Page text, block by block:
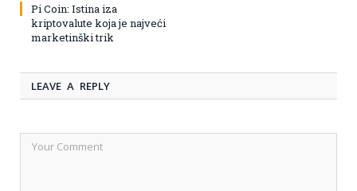
Pi Coin: Istina iza
kriptovalute koja je najveći
marketinški trik
LEAVE A REPLY